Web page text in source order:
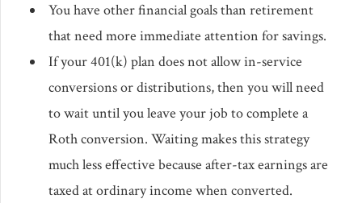
You have other financial goals than retirement
that need more immediate attention for savings.
If your 401(k) plan does not allow in-service
conversions or distributions, then you will need
to wait until you leave your job to complete a
Roth conversion. Waiting makes this strategy
much less effective because after-tax earnings are
taxed at ordinary income when converted.